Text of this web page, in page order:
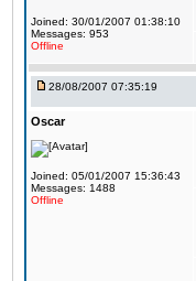
Joined: 30/01/2007 01:38:10
Messages: 953
Offline
28/08/2007 07:35:19
Oscar
Joined: 05/01/2007 15:36:43
Messages: 1488
Offline